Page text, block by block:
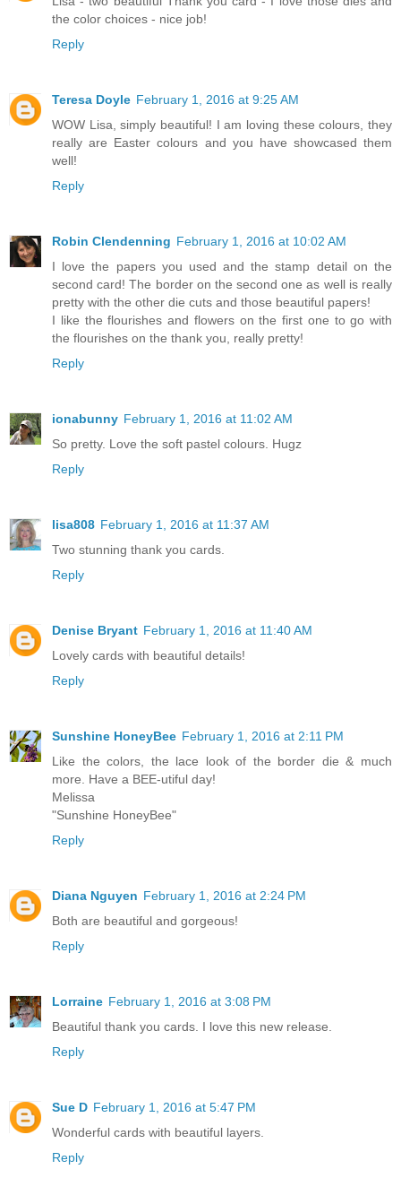
the color choices - nice job!
Reply
Teresa Doyle February 1, 2016 at 9:25 AM
WOW Lisa, simply beautiful! I am loving these colours, they
really are Easter colours and you have showcased them
well!
Reply
Robin Clendenning February 1, 2016 at 10:02 AM
I love the papers you used and the stamp detail on the
second card! The border on the second one as well is really
pretty with the other die cuts and those beautiful papers!
I like the flourishes and flowers on the first one to go with
the flourishes on the thank you, really pretty!
Reply
ionabunny February 1, 2016 at 11:02 AM
So pretty. Love the soft pastel colours. Hugz
Reply
lisa808 February 1, 2016 at 11:37 AM
Two stunning thank you cards.
Reply
Denise Bryant February 1, 2016 at 11:40 AM
Lovely cards with beautiful details!
Reply
Sunshine HoneyBee February 1, 2016 at 2:11 PM
Like the colors, the lace look of the border die & much
more. Have a BEE-utiful day!
Melissa
"Sunshine HoneyBee"
Reply
Diana Nguyen February 1, 2016 at 2:24 PM
Both are beautiful and gorgeous!
Reply
Lorraine February 1, 2016 at 3:08 PM
Beautiful thank you cards. I love this new release.
Reply
Sue D February 1, 2016 at 5:47 PM
Wonderful cards with beautiful layers.
Reply